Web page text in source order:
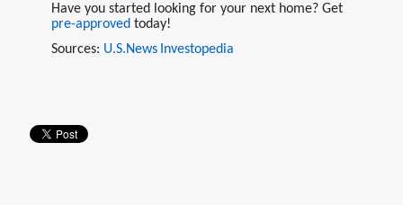
Have you started looking for your next home? Get
pre-approved today!
Sources: U.S.News Investopedia